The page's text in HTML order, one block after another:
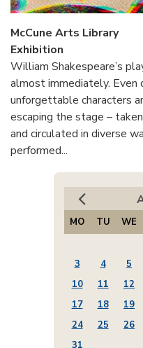
McCune Arts Library
Exhibition
William Shakespeare’s
almost immediately. Even
unforgettable characters
escaping the stage –
and circulated in diverse
performed...
MO TU WE
3
4 5
10
11 12
17
18 19
24
25 26
31